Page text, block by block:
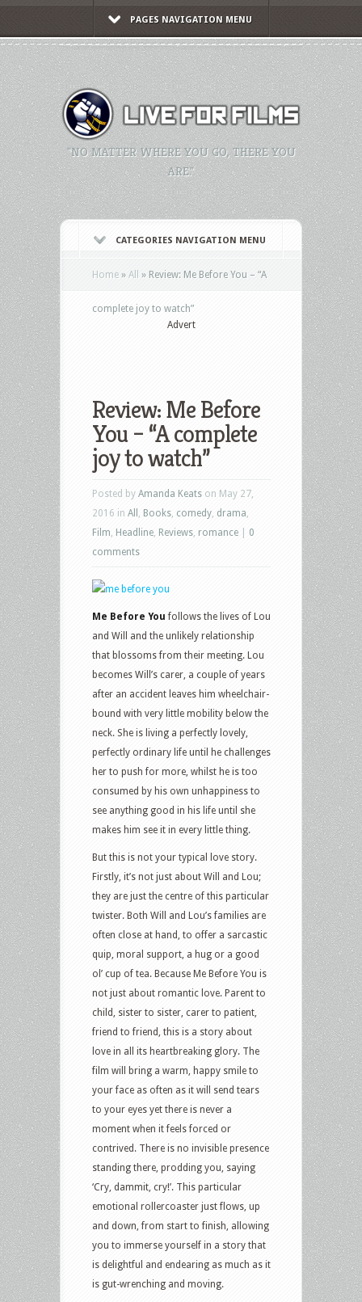
PAGES NAVIGATION MENU
"NO MATTER WHERE YOU GO, THERE YOU
ARE."
CATEGORIES NAVIGATION MENU
Home » All » Review: Me Before You – “A
complete joy to watch”
Advert
Review: Me Before
You – “A complete
joy to watch”
Posted by Amanda Keats on May 27,
2016 in All Books comedy drama
Film Headline Reviews romance
0
comments
Me Before You follows the lives of Lou
and Will and the unlikely relationship
that blossoms from their meeting. Lou
becomes Will’s carer, a couple of years
after an accident leaves him wheelchair-
bound with very little mobility below the
neck. She is living a perfectly lovely,
perfectly ordinary life until he challenges
her to push for more, whilst he is too
consumed by his own unhappiness to
see anything good in his life until she
makes him see it in every little thing.
But this is not your typical love story.
Firstly, it’s not just about Will and Lou;
they are just the centre of this particular
twister. Both Will and Lou’s families are
often close at hand, to offer a sarcastic
quip, moral support, a hug or a good
ol’ cup of tea. Because Me Before You is
not just about romantic love. Parent to
child, sister to sister, carer to patient,
friend to friend, this is a story about
love in all its heartbreaking glory. The
film will bring a warm, happy smile to
your face as often as it will send tears
to your eyes yet there is never a
moment when it feels forced or
contrived. There is no invisible presence
standing there, prodding you, saying
‘Cry, dammit, cry!’. This particular
emotional rollercoaster just flows, up
and down, from start to finish, allowing
you to immerse yourself in a story that
is delightful and endearing as much as it
is gut-wrenching and moving.